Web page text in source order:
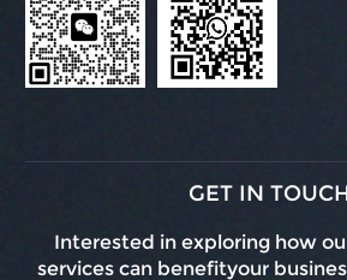
GET IN
Interested in exploring how
services can benefityour